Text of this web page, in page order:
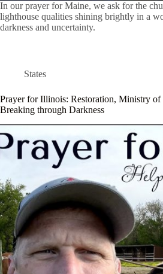
In our prayer for Maine, we ask for the
lighthouse qualities shining brightly in a
darkness and uncertainty.
States
Prayer for Illinois: Restoration, Ministry of
Breaking through Darkness